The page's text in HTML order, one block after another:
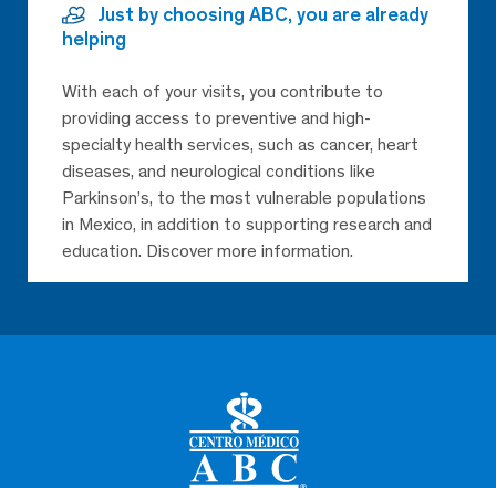
Just by choosing ABC, you are already
helping
With each of your visits, you contribute to
providing access to preventive and high-
specialty health services, such as cancer, heart
diseases, and neurological conditions like
Parkinson’s, to the most vulnerable populations
in Mexico, in addition to supporting research and
education. Discover more information.